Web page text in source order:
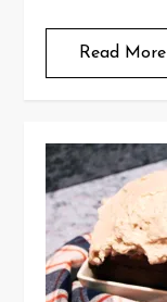
Read More